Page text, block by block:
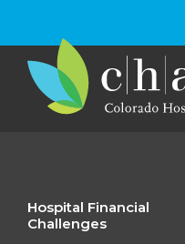
Hospital Financial
Challenges